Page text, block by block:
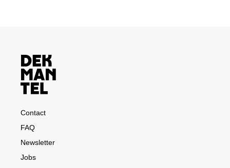
Contact
FAQ
Newsletter
Jobs